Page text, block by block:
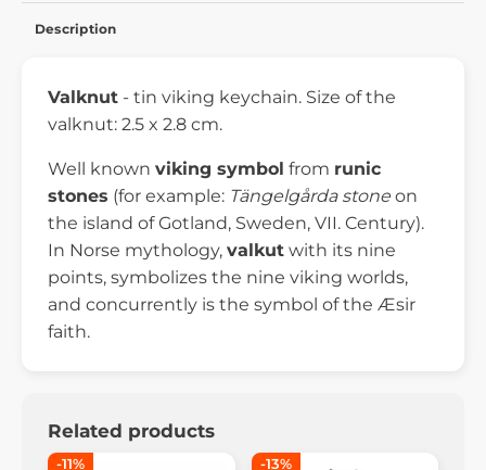
Description
Valknut - tin viking keychain. Size of the
valknut: 2.5 x 2.8 cm.
Well known viking symbol from runic
stones (for example: Tängelgårda stone on
the island of Gotland, Sweden, VII. Century).
In Norse mythology, valkut with its nine
points, symbolizes the nine viking worlds,
and concurrently is the symbol of the Æsir
faith.
Related products
-11% -13%